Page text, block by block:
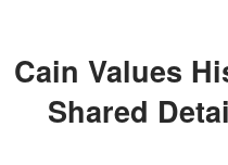
Cain Values His Privacy But Has
Shared